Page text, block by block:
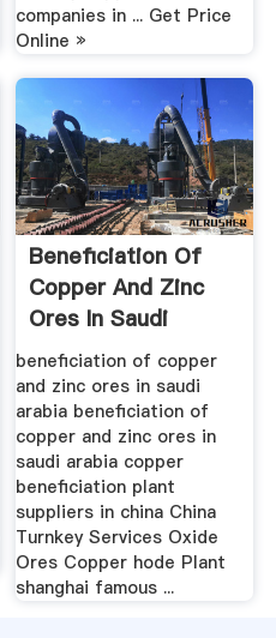
companies in ... Get Price
Online »
Beneficiation Of
Copper And Zinc
Ores In Saudi
Arabia
beneficiation of copper
and zinc ores in saudi
arabia beneficiation of
copper and zinc ores in
saudi arabia copper
beneficiation plant
suppliers in china China
Turnkey Services Oxide
Ores Copper hode Plant
shanghai famous ...